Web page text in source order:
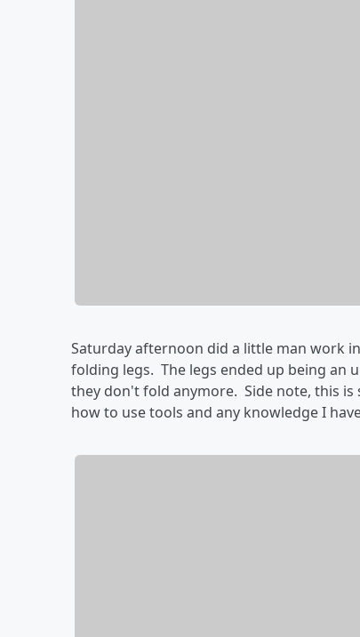
Saturday afternoon did a little man work
folding legs. The legs ended up being an
they don't fold anymore. Side note, this is
how to use tools and any knowledge I